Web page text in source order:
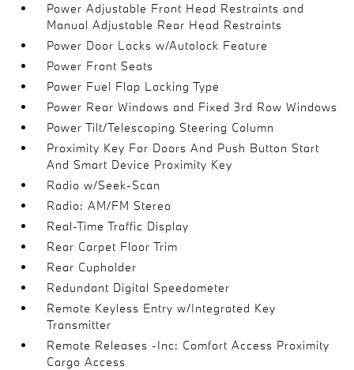
Power Adjustable Front Head Restraints and
Manual Adjustable Rear Head Restraints
Power Door Locks w/Autolock Feature
Power Front Seats
Power Fuel Flap Locking Type
Power Rear Windows and Fixed 3rd Row Windows
Power Tilt/Telescoping Steering Column
Proximity Key For Doors And Push Button Start
And Smart Device Proximity Key
Radio w/Seek-Scan
Radio: AM/FM Stereo
Real-Time Traffic Display
Rear Carpet Floor Trim
Rear Cupholder
Redundant Digital Speedometer
Remote Keyless Entry w/Integrated Key
Transmitter
Remote Releases -Inc: Comfort Access Proximity
Cargo Access